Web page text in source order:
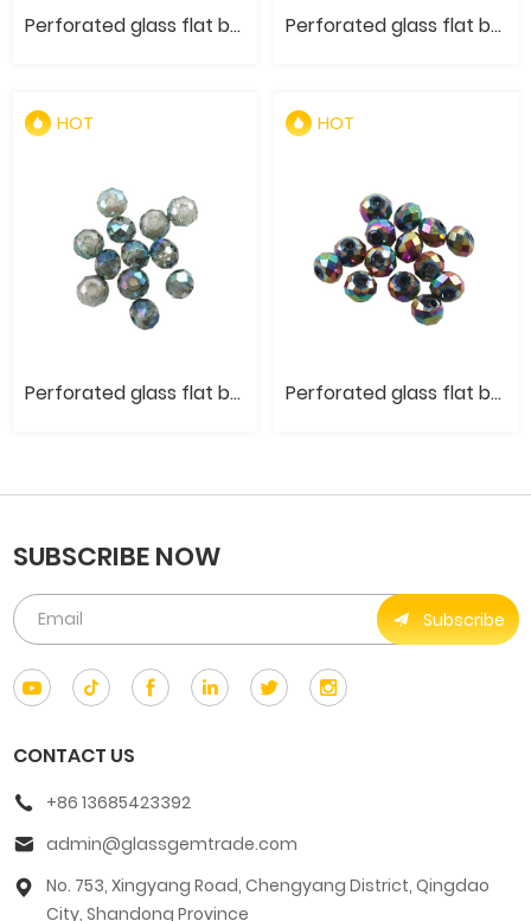
Perforated glass flat bead- Original color of jade and porcelain materials Perforated glass flat bead- Semi Plating of Jade and Porcelain Materials
HOT
Perforated glass flat bead- Transparent electroplating color
HOT
Perforated glass flat bead- Electroplated metal color
SUBSCRIBE NOW
Subscribe
CONTACT US
+86 13685423392
admin@glassgemtrade.com
No. 753, Xingyang Road, Chengyang District, Qingdao
City, Shandong Province